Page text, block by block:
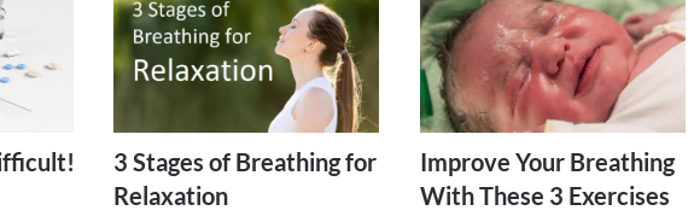
3 Stages of Breathing for
Relaxation
Improve Your Breathing
With These 3 Exercises